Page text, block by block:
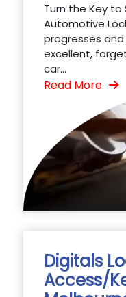
Turn the Key to
Automotive
progresses
excellent,
car...
Read More
Digitals
Access/